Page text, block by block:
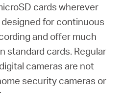
cards wherever
for continuous
and offer much
standard cards. Regular
cameras are not
security cameras or